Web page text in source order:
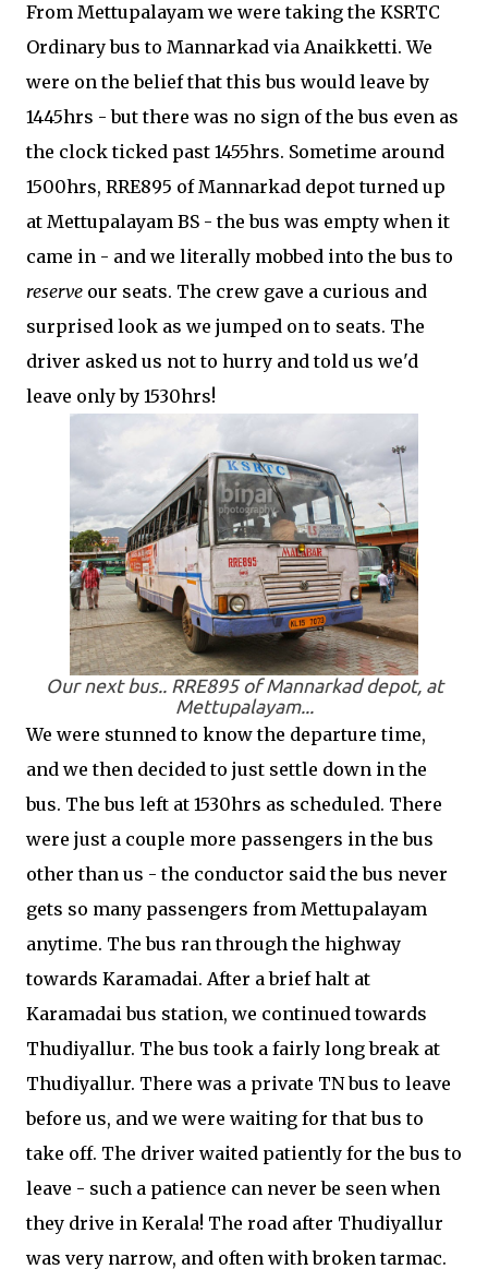
From Mettupalayam we were taking the KSRTC
Ordinary bus to Mannarkad via Anaikketti. We
were on the belief that this bus would leave by
1445hrs - but there was no sign of the bus even as
the clock ticked past 1455hrs. Sometime around
1500hrs, RRE895 of Mannarkad depot turned up
at Mettupalayam BS - the bus was empty when it
came in - and we literally mobbed into the bus to
reserve our seats. The crew gave a curious and
surprised look as we jumped on to seats. The
driver asked us not to hurry and told us we'd
leave only by 1530hrs!
Our next bus.. RRE895 of Mannarkad depot, at
Mettupalayam...
We were stunned to know the departure time,
and we then decided to just settle down in the
bus. The bus left at 1530hrs as scheduled. There
were just a couple more passengers in the bus
other than us - the conductor said the bus never
gets so many passengers from Mettupalayam
anytime. The bus ran through the highway
towards Karamadai. After a brief halt at
Karamadai bus station, we continued towards
Thudiyallur. The bus took a fairly long break at
Thudiyallur. There was a private TN bus to leave
before us, and we were waiting for that bus to
take off. The driver waited patiently for the bus to
leave - such a patience can never be seen when
they drive in Kerala! The road after Thudiyallur
was very narrow, and often with broken tarmac.